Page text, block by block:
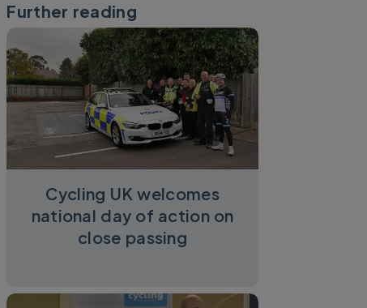
Further reading
Cycling UK welcomes
national day of action on
close passing